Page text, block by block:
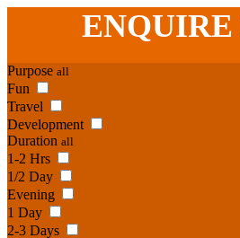
ENQUIRE
Purpose all
Fun
Travel
Development
Duration all
1-2 Hrs
1/2 Day
Evening
1 Day
2-3 Days